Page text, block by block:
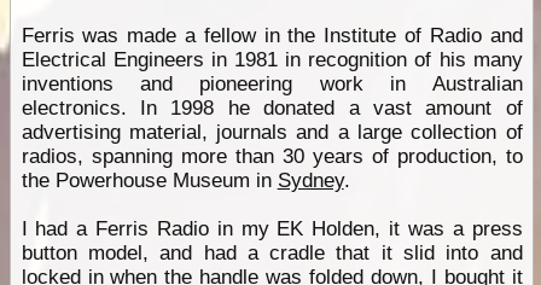
Ferris was made a fellow in the Institute of Radio and
Electrical Engineers in 1981 in recognition of his many
inventions and pioneering work in Australian
electronics. In 1998 he donated a vast amount of
advertising material, journals and a large collection of
radios, spanning more than 30 years of production, to
the Powerhouse Museum in Sydney.
I had a Ferris Radio in my EK Holden, it was a press
button model, and had a cradle that it slid into and
locked in when the handle was folded down, I bought it